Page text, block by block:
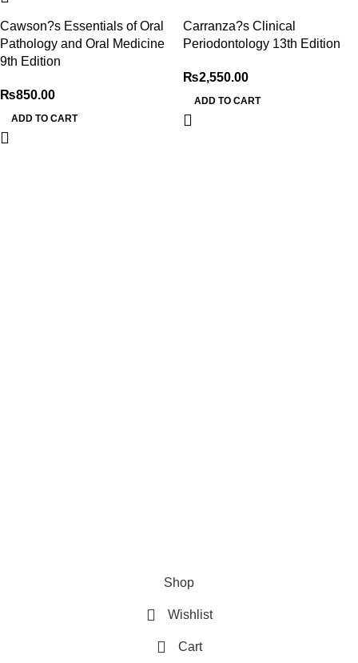
Cawson?s Essentials of Oral
Pathology and Oral Medicine
9th Edition
₨850.00
ADD TO CART
Carranza?s Clinical
Periodontology 13th Edition
₨2,550.00
ADD TO CART
Shop
Wishlist
Cart